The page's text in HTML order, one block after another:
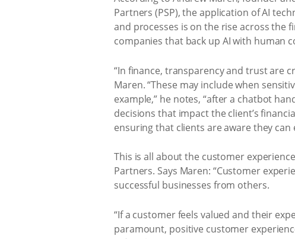
Partners (PSP), the application of AI
and processes is on the rise across the
companies that back up AI with human
“In finance, transparency and trust are
Maren. “These may include when
example,” he notes, “after a chatbot
decisions that impact the client’s
ensuring that clients are aware they
This is all about the customer
Partners. Says Maren: “Customer
successful businesses from others.
“If a customer feels valued and their
paramount, positive customer